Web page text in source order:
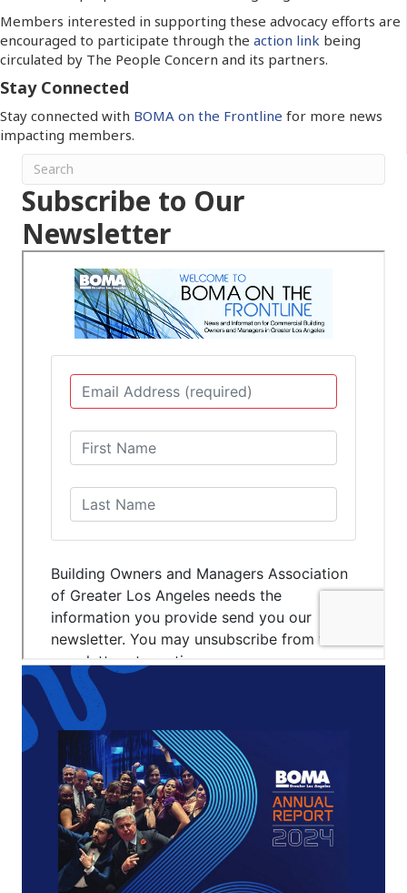
Members interested in supporting these advocacy efforts are
encouraged to participate through the action link being
circulated by The People Concern and its partners.
Stay Connected
Stay connected with BOMA on the Frontline for more news
impacting members.
Subscribe to Our
Newsletter